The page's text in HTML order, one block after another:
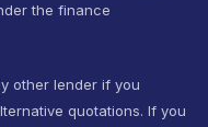
the finance
other lender if you
quotations. If you